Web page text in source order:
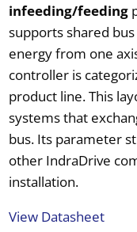
infeeding/feeding
supports shared
energy from one
controller is
product line. This
systems that
bus. Its parameter
other IndraDrive
installation.
View Datasheet